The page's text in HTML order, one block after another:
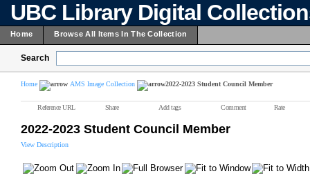
UBC Library Digital
Home Browse All Items In The Collection
Search
Home AMS Image Collection 2022-2023 Student Council Member
Reference URL Share Add tags Comment Rate
2022-2023 Student Council Member
View Description